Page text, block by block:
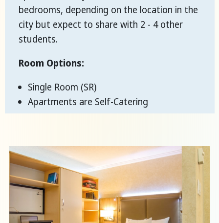
bedrooms, depending on the location in the
city but expect to share with 2 - 4 other
students.
Room Options:
Single Room (SR)
Apartments are Self-Catering